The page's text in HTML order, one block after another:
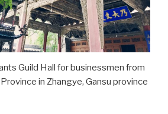
Guild Hall for businessmen from
in Zhangye, Gansu province